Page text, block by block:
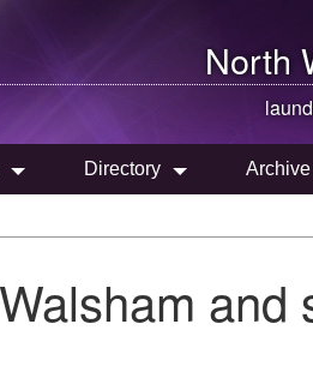
North
Directory Archive
and